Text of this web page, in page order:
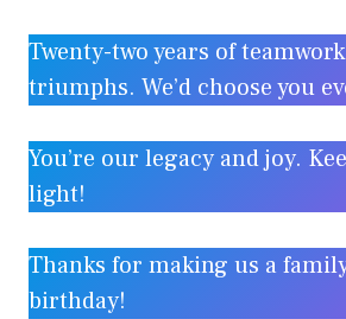
Twenty-two years of
triumphs. We’d choose you
You’re our legacy and joy.
light!
Thanks for making us a
birthday!